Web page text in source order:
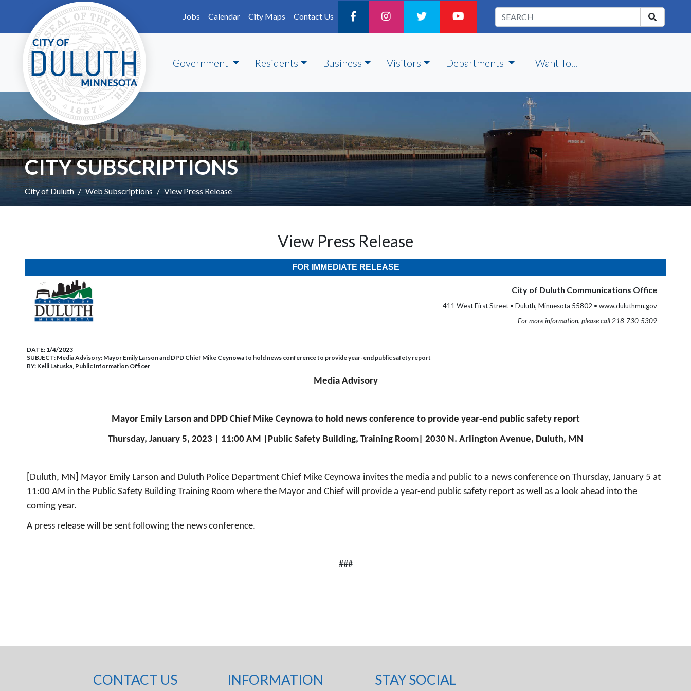
Skip to main content
Jobs
Calendar City Maps Contact Us
Government Residents Business Visitors Departments I Want To...
CITY SUBSCRIPTIONS
City of Duluth Web Subscriptions View Press Release
View Press Release
FOR IMMEDIATE RELEASE
City of Duluth Communications Office
411 West First Street • Duluth, Minnesota 55802 • www.duluthmn.gov
For more information, please call 218-730-5309
DATE: 1/4/2023
SUBJECT: Media Advisory: Mayor Emily Larson and DPD Chief Mike Ceynowa to hold news conference to provide year-end public safety report
BY: Kelli Latuska, Public Information Officer
Media Advisory
Mayor Emily Larson and DPD Chief Mike Ceynowa to hold news conference to provide year-end public safety report
Thursday, January 5, 2023 | 11:00 AM |Public Safety Building, Training Room| 2030 N. Arlington Avenue, Duluth, MN
[Duluth, MN] Mayor Emily Larson and Duluth Police Department Chief Mike Ceynowa invites the media and public to a news conference on Thursday, January 5 at
11:00 AM in the Public Safety Building Training Room where the Mayor and Chief will provide a year-end public safety report as well as a look ahead into the
coming year.
A press release will be sent following the news conference.
###
CONTACT US INFORMATION STAY SOCIAL